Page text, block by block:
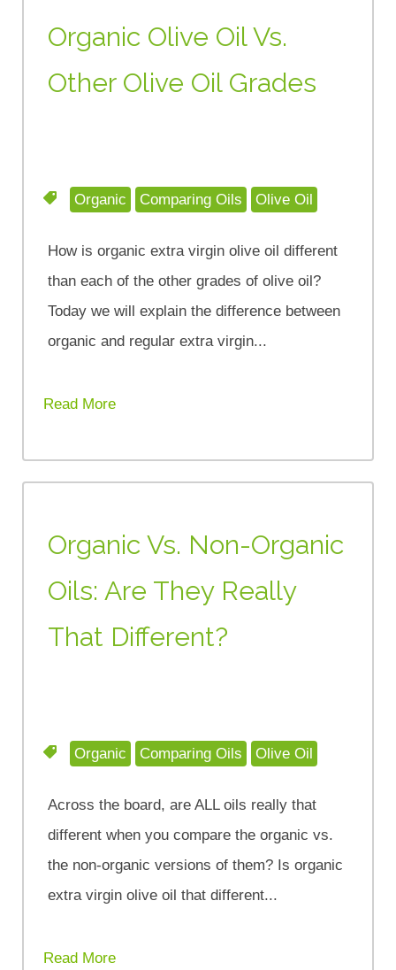
Organic Olive Oil Vs.
Other Olive Oil Grades
Organic Comparing Oils Olive Oil
How is organic extra virgin olive oil different
than each of the other grades of olive oil?
Today we will explain the difference between
organic and regular extra virgin...
Read More
Organic Vs. Non-Organic
Oils: Are They Really
That Different?
Organic Comparing Oils Olive Oil
Across the board, are ALL oils really that
different when you compare the organic vs.
the non-organic versions of them? Is organic
extra virgin olive oil that different...
Read More